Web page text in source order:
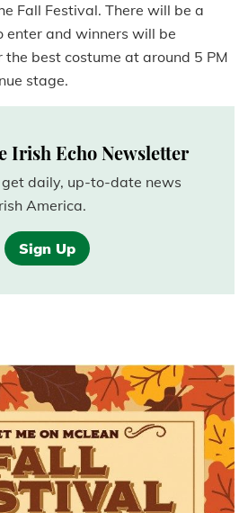
Fall Festival. There will be a
enter and winners will be
the best costume at around 5 PM
stage.
Irish Echo Newsletter
daily, up-to-date news
America.
Sign Up